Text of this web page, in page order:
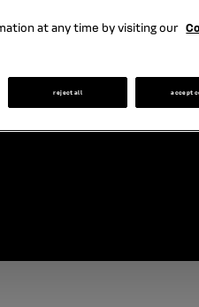
at any time by visiting our
reject all accept